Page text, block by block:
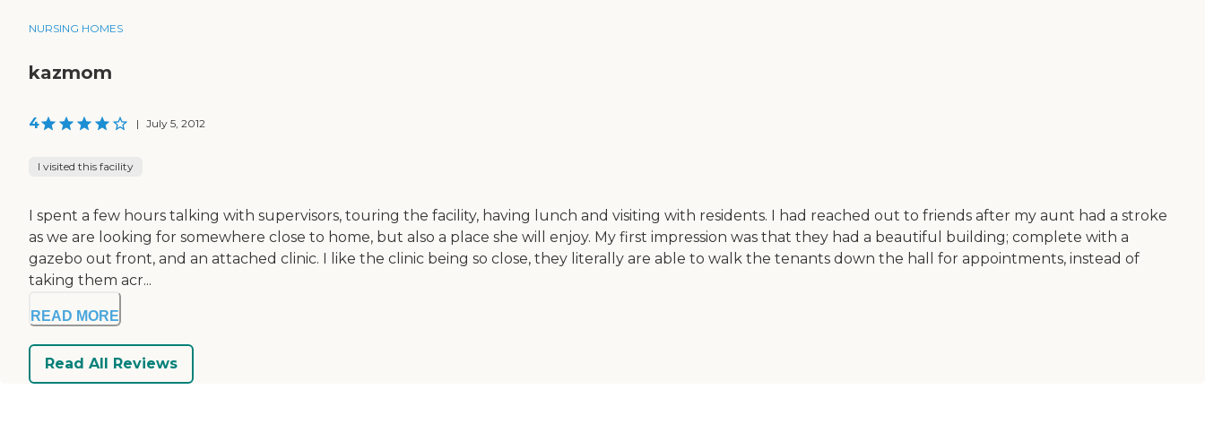
NURSING HOMES
kazmom
4 | July 5, 2012
I visited this facility
I spent a few hours talking with supervisors, touring the facility, having lunch and visiting with residents. I had reached out to friends after my aunt had a stroke
as we are looking for somewhere close to home, but also a place she will enjoy. My first impression was that they had a beautiful building; complete with a
gazebo out front, and an attached clinic. I like the clinic being so close, they literally are able to walk the tenants down the hall for appointments, instead of
taking them acr...
READ MORE
Read All Reviews